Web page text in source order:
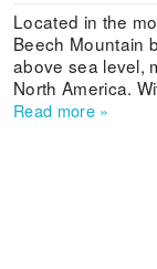
Located in the
Beech Mountain
above sea level,
North America.
Resort has
Read more »